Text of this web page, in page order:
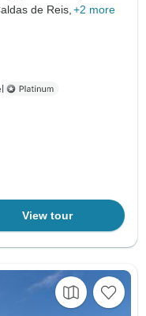
de Reis, +2 more
View tour